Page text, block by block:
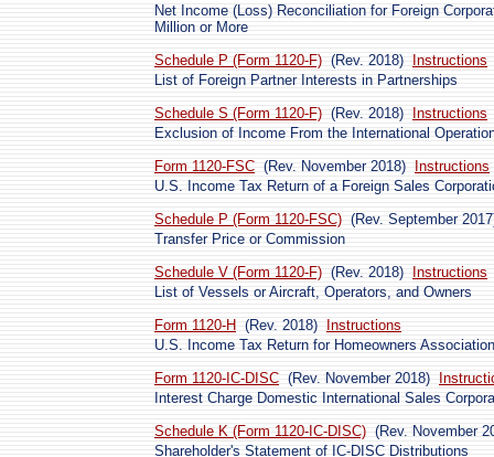
Net Income (Loss) Reconciliation for Foreign
Million or More
Schedule P (Form 1120-F) (Rev. 2018)
Instructions
List of Foreign Partner Interests in Partnerships
Schedule S (Form 1120-F) (Rev. 2018)
Instructions
Exclusion of Income From the International
Form 1120-FSC (Rev. November 2018)
Instructions
U.S. Income Tax Return of a Foreign Sales
Schedule P (Form 1120-FSC) (Rev. September
Transfer Price or Commission
Schedule V (Form 1120-F) (Rev. 2018)
Instructions
List of Vessels or Aircraft, Operators, and Owners
Form 1120-H (Rev. 2018)
Instructions
U.S. Income Tax Return for Homeowners
Form 1120-IC-DISC (Rev. November 2018)
Interest Charge Domestic International Sales
Schedule K (Form 1120-IC-DISC) (Rev. November
Shareholder's Statement of IC-DISC Distributions